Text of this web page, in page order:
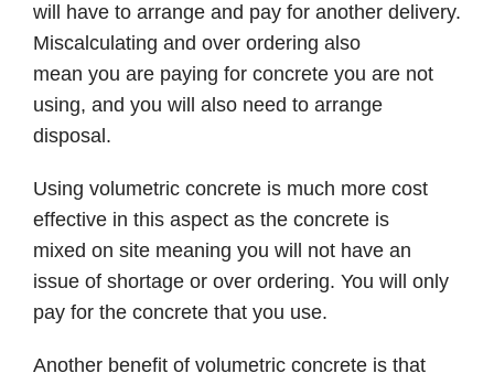
will have to arrange and pay for another delivery.
Miscalculating and over ordering also
mean you are paying for concrete you are not
using, and you will also need to arrange
disposal.
Using volumetric concrete is much more cost
effective in this aspect as the concrete is
mixed on site meaning you will not have an
issue of shortage or over ordering. You will only
pay for the concrete that you use.
Another benefit of volumetric concrete is that